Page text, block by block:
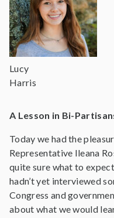
Lucy
Harris
A Lesson in Bi-
Today we had the
Representative Ileana
quite sure what to
hadn’t yet interviewed
Congress and
about what we would